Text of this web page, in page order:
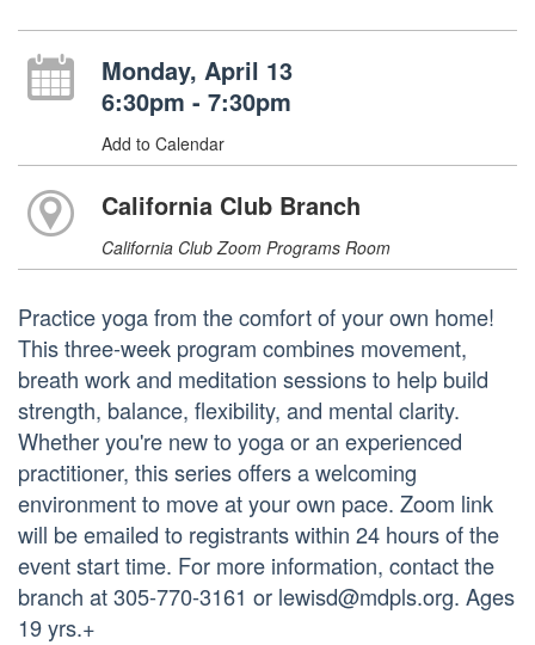
Monday, April 13
6:30pm - 7:30pm
Add to Calendar
California Club Branch
California Club Zoom Programs Room
Practice yoga from the comfort of your own home!
This three-week program combines movement,
breath work and meditation sessions to help build
strength, balance, flexibility, and mental clarity.
Whether you're new to yoga or an experienced
practitioner, this series offers a welcoming
environment to move at your own pace. Zoom link
will be emailed to registrants within 24 hours of the
event start time. For more information, contact the
branch at 305-770-3161 or lewisd@mdpls.org. Ages
19 yrs.+